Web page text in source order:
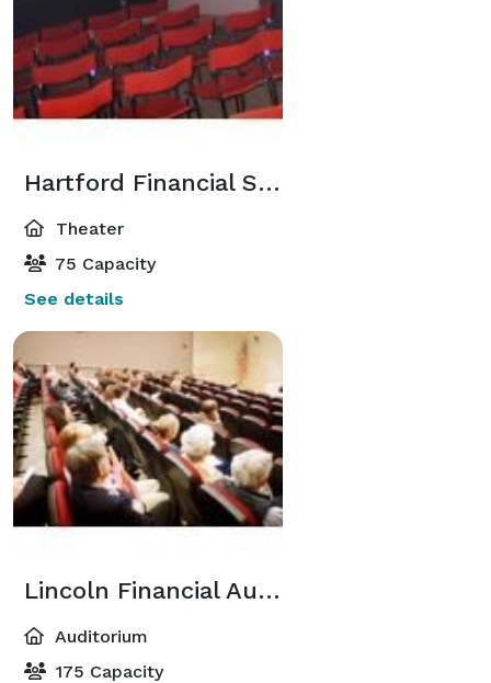
Hartford Financial Services Theatre
Theater
75 Capacity
See details
Lincoln Financial Auditorium
Auditorium
175 Capacity